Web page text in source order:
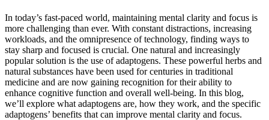
In today’s fast-paced world, maintaining mental clarity and focus is
more challenging than ever. With constant distractions, increasing
workloads, and the omnipresence of technology, finding ways to
stay sharp and focused is crucial. One natural and increasingly
popular solution is the use of adaptogens. These powerful herbs and
natural substances have been used for centuries in traditional
medicine and are now gaining recognition for their ability to
enhance cognitive function and overall well-being. In this blog,
we’ll explore what adaptogens are, how they work, and the specific
adaptogens’ benefits that can improve mental clarity and focus.